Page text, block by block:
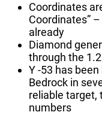
Coordinates
Coordinates”
already
Diamond
through the
Y -53 has
Bedrock in
reliable target,
numbers